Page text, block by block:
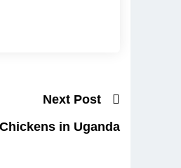
Next Post
in Uganda